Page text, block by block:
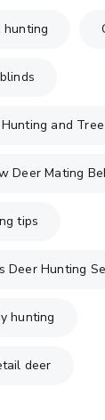
hunting
and
Deer Mating
tips
Deer Hunting
hunting
deer